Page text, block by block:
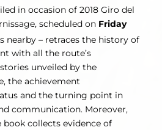
in occasion of 2018 Giro del
scheduled on Friday
nearby – retraces the history of
with all the route’s
unveiled by the
the achievement
and the turning point in
communication. Moreover,
collects evidence of